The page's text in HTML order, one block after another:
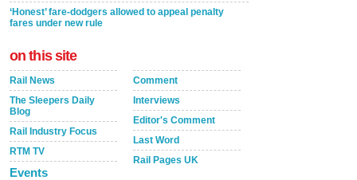
‘Honest’ fare-dodgers allowed to appeal penalty
fares under new rule
on this site
Rail News
The Sleepers Daily
Blog
Rail Industry Focus
RTM TV
Events
Comment
Interviews
Editor's Comment
Last Word
Rail Pages UK